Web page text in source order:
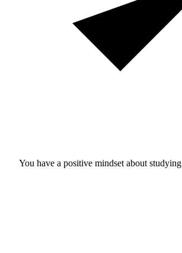
You have a positive mindset about studying